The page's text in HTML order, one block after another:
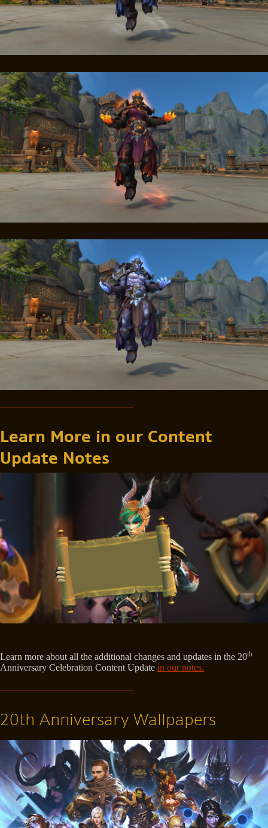
Learn More in our Content
Update Notes
Learn more about all the additional changes and updates in the 20th
Anniversary Celebration Content Update in our notes.
20th Anniversary Wallpapers